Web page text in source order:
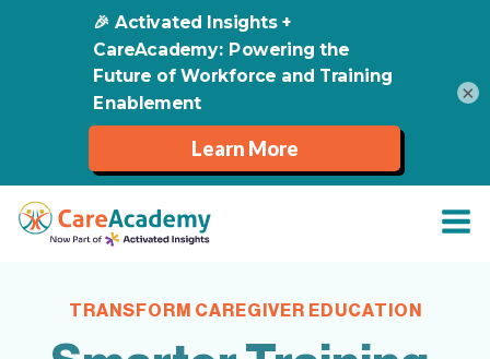
TRANSFORM CAREGIVER EDUCATION
×